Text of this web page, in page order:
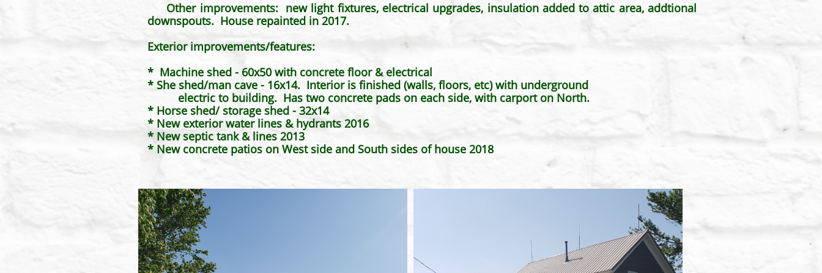
Other improvements: new light fixtures, electrical upgrades, insulation added to attic area, addtional
downspouts. House repainted in 2017.
Exterior improvements/features:
* Machine shed - 60x50 with concrete floor & electrical
* She shed/man cave - 16x14. Interior is finished (walls, floors, etc) with underground
electric to building. Has two concrete pads on each side, with carport on North.
* Horse shed/ storage shed - 32x14
* New exterior water lines & hydrants 2016
* New septic tank & lines 2013
​* New concrete patios on West side and South sides of house 2018